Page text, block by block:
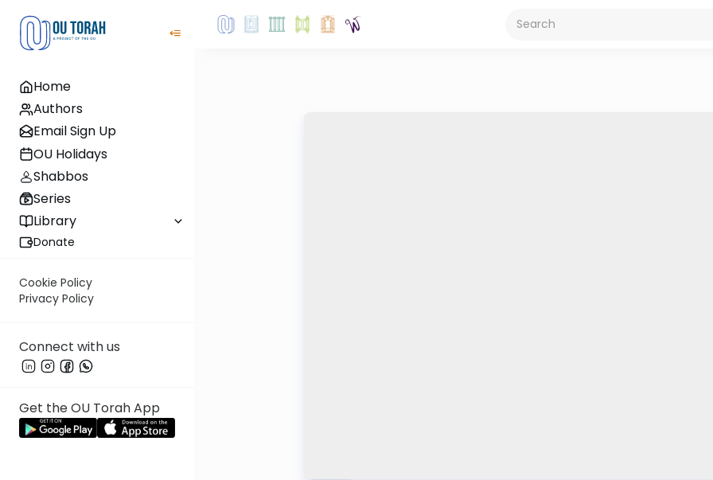
Home
Authors
Email Sign Up
OU Holidays
Shabbos
Series
Library
Donate
Cookie Policy
Privacy Policy
Connect with us
Get the OU Torah App